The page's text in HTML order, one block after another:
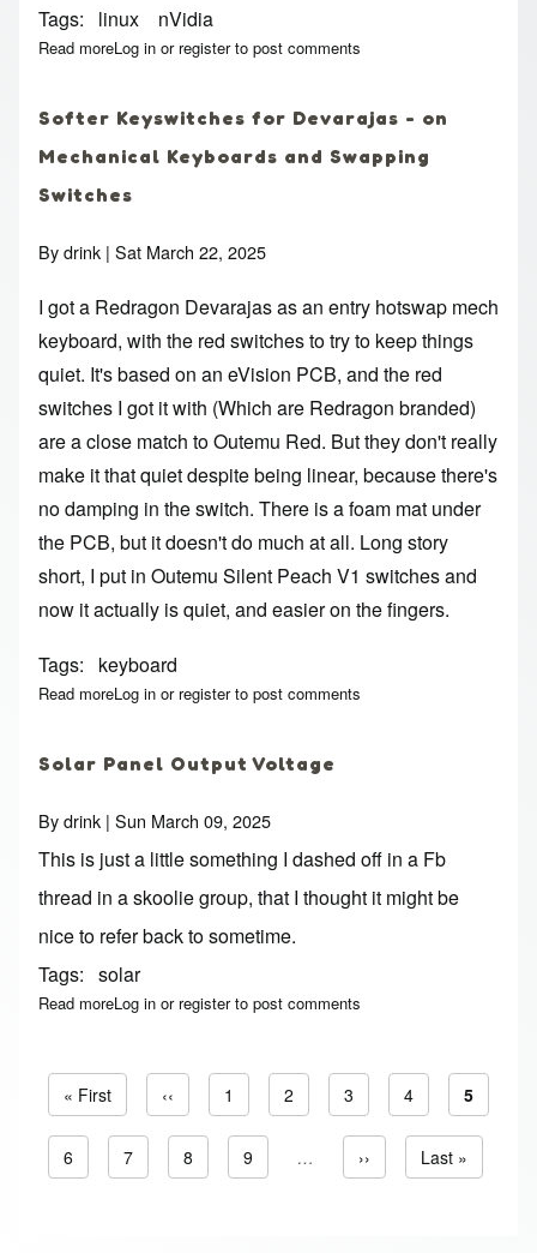
Tags
linux nVidia
Read moreabout Linux nvidia one-liner for maximum GPU power
Log in or registerto post comments
Softer Keyswitches for Devarajas - on
Mechanical Keyboards and Swapping
Switches
Bydrink | Sat March 22, 2025
I got a Redragon Devarajas as an entry hotswap mech
keyboard, with the red switches to try to keep things
quiet. It's based on an eVision PCB, and the red
switches I got it with (Which are Redragon branded)
are a close match to Outemu Red. But they don't really
make it that quiet despite being linear, because there's
no damping in the switch. There is a foam mat under
the PCB, but it doesn't do much at all. Long story
short, I put in Outemu Silent Peach V1 switches and
now it actually is quiet, and easier on the fingers.
Tags
keyboard
Read moreabout Softer Keyswitches for Devarajas - on Mechanical
Log in or registerto post comments
Solar Panel Output Voltage
Bydrink | Sun March 09, 2025
This is just a little something I dashed off in a Fb
thread in a skoolie group, that I thought it might be
nice to refer back to sometime.
Tags
solar
Read moreabout Solar Panel Output Voltage
Log in or registerto post comments
Pagination
First page
« First Previous page
‹‹ Page
1 Page
2 Page
3 Page
4 Current
5
Page
6 Page
7 Page
8 Page
9 … Next page
›› Last page
Last »